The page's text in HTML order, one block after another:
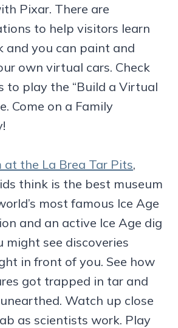
Pixar. There are
to help visitors learn
and you can paint and
own virtual cars. Check
to play the “Build a Virtual
Come on a Family
at the La Brea Tar Pits,
think is the best museum
most famous Ice Age
and an active Ice Age dig
might see discoveries
in front of you. See how
got trapped in tar and
Watch up close
as scientists work. Play